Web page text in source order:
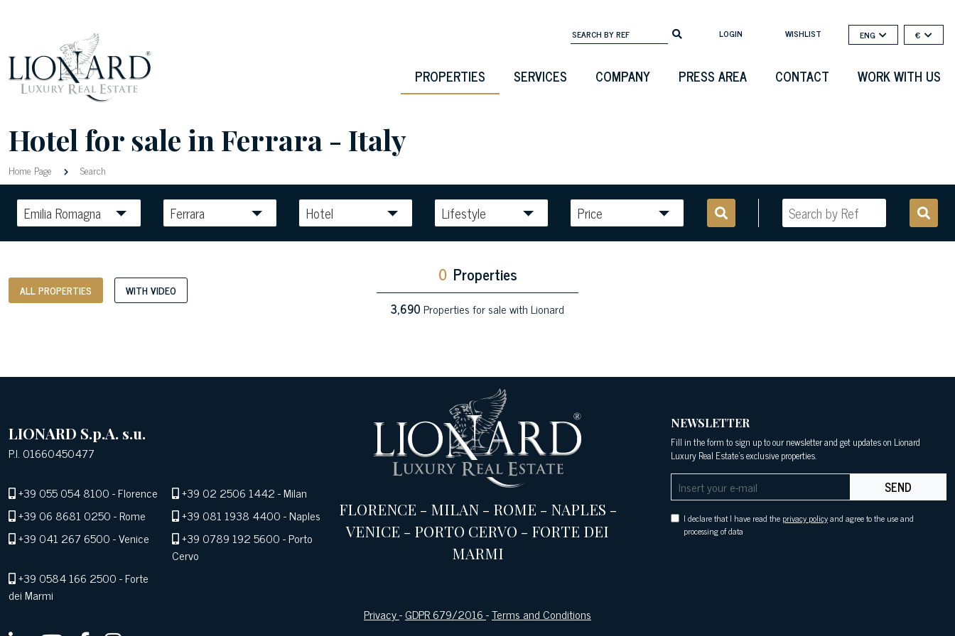
LOGIN WISHLIST ENG €
PROPERTIES SERVICES COMPANY PRESS AREA CONTACT WORK WITH US
Hotel for sale in Ferrara - Italy
Home Page Search
Emilia Romagna Ferrara Hotel Lifestyle Price
ALL PROPERTIES WITH VIDEO
0 Properties
3,690Properties for sale with Lionard
LIONARD S.p.A. s.u.
P.I. 01660450477
+39 055 054 8100- Florence +39 02 2506 1442- Milan
+39 06 8681 0250- Rome +39 081 1938 4400- Naples
+39 041 267 6500- Venice +39 0789 192 5600- Porto
Cervo
+39 0584 166 2500- Forte
dei Marmi
FLORENCE - MILAN- ROME - NAPLES -
VENICE - PORTO CERVO - FORTE DEI
MARMI
Privacy-GDPR 679/2016-Terms and Conditions
NEWSLETTER
Fill in the form to sign up to our newsletter and get updates on Lionard
Luxury Real Estate's exclusive properties.
SEND
I declare that I have read the privacy policyand agree to the use and
processing of data